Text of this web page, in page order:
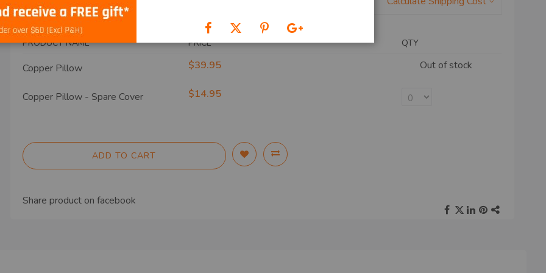
PRODUCT NAME PRICE QTY
Copper Pillow $39.95 Out of stock
Copper Pillow - Spare Cover $14.95
ADD TO CART
Share product on facebook